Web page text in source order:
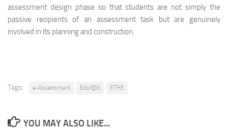
assessment design phase so that students are not simply the
passive recipients of an assessment task but are genuinely
involved in its planning and construction.
Tags: e-Assessment Edul@b ETHE
YOU MAY ALSO LIKE...